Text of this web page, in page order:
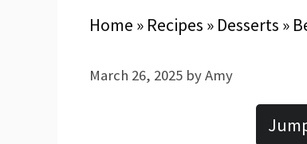
Home » Recipes » Desserts »
March 26, 2025 byAmy